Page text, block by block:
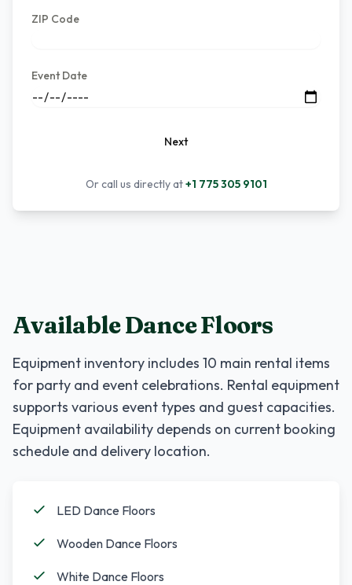
ZIP Code
Event Date
Next
Or call us directly at+1 775 305 9101
Available Dance Floors
Equipment inventory includes 10 main rental items
for party and event celebrations. Rental equipment
supports various event types and guest capacities.
Equipment availability depends on current booking
schedule and delivery location.
LED Dance Floors
Wooden Dance Floors
White Dance Floors